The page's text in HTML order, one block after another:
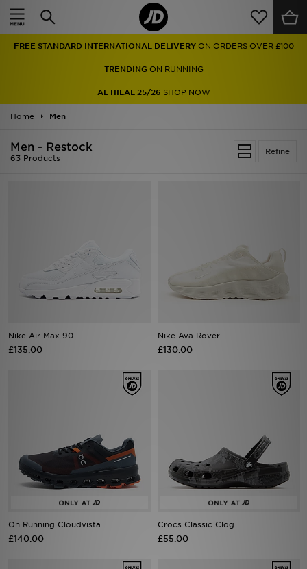
FREE STANDARD INTERNATIONAL DELIVERY ON ORDERS OVER £100
TRENDINGON RUNNING
AL HILAL 25/26 SHOP NOW
Home Men
Refine
Men - Restock
63 Products
Nike Air Max 90
£135.00
Nike Ava Rover
£130.00
On Running Cloudvista
£140.00
Crocs Classic Clog
£55.00
Home
Men
Women
Collections
Sports